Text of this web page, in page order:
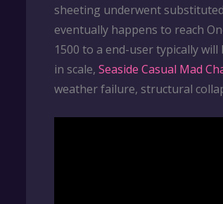
sheeting underwent
eventually happens to reach
1500 to a end-user typically
in scale, Seaside Casual Mad
weather failure, structural